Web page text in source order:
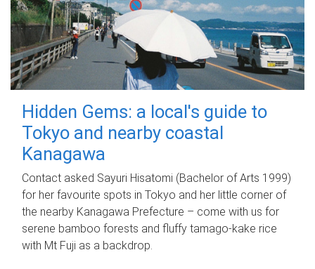
Hidden Gems: a local's guide to
Tokyo and nearby coastal
Kanagawa
Contact asked Sayuri Hisatomi (Bachelor of Arts 1999)
for her favourite spots in Tokyo and her little corner of
the nearby Kanagawa Prefecture – come with us for
serene bamboo forests and fluffy tamago-kake rice
with Mt Fuji as a backdrop.